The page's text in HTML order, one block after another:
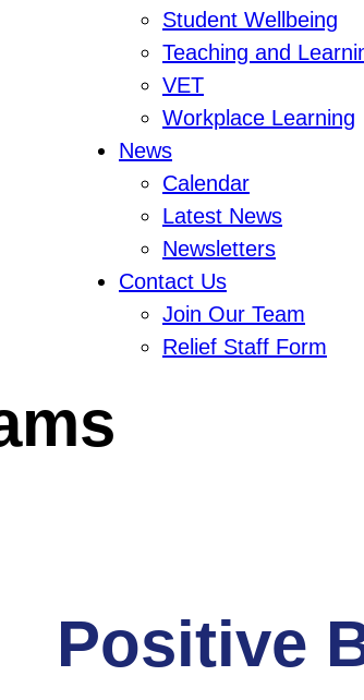
Student Wellbeing
Teaching and
VET
Workplace Learning
News
Calendar
Latest News
Newsletters
Contact Us
Join Our Team
Relief Staff Form
Positive